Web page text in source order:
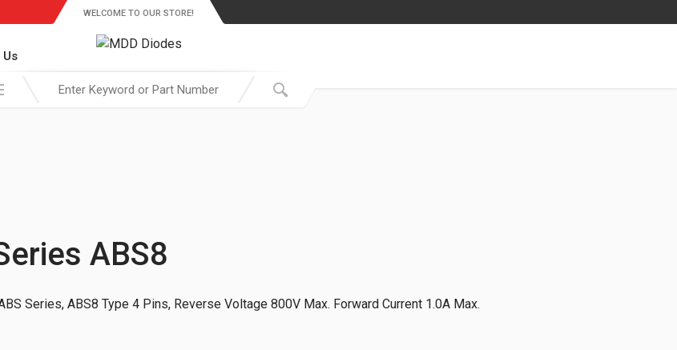
WELCOME TO OUR STORE!
ABS8
Series, ABS8 Type 4 Pins, Reverse Voltage 800V Max. Forward Current 1.0A Max.